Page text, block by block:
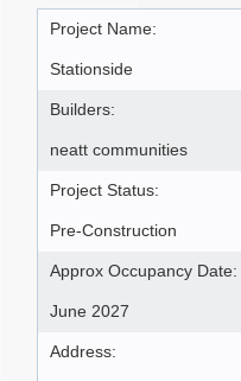
Project Name:
Stationside
Builders:
neatt communities
Project Status:
Pre-Construction
Approx Occupancy Date:
June 2027
Address: